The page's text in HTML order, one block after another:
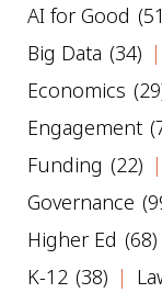
AI for Good
Big Data (34)
Economics
Engagement
Funding (22)
Governance
Higher Ed (68)
K-12 (38)